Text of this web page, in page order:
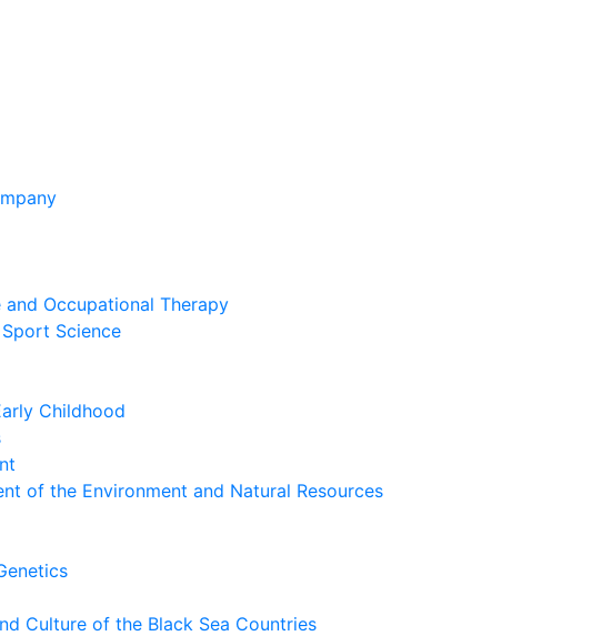
Occupational Therapy
Science
Childhood
of the Environment and Natural Resources
Culture of the Black Sea Countries